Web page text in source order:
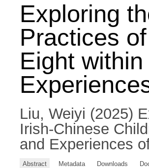
Exploring
Practices
Eight
Liu, Weiyi (2025)
Irish-Chinese
and Experiences
Abstract Metadata Downloads